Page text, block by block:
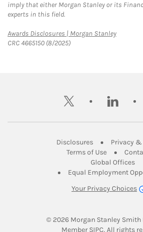
imply that either Morgan Stanley or its
experts in this field.
Awards Disclosures | Morgan StanleyLink
CRC 4665150 (8/2025)
twitter linkedin
DisclosuresLink Opens in
Privacy
Terms of UseLink Opens
Global Offices
Equal Employment
Your Privacy Choices
© 2026 Morgan Stanley Smith
Member SIPCLink Opens
. All rights